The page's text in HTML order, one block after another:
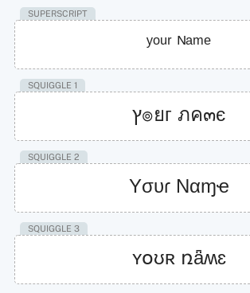
SUPERSCRIPT
ʸᵒᵘʳ ᴺᵃᵐᵉ
SQUIGGLE 1
ץ๏ยг ภค๓є
SQUIGGLE 2
Yσυɾ Nαɱҽ
SQUIGGLE 3
ʏօʊʀ ռǟʍɛ